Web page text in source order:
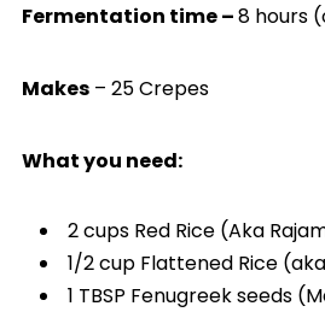
Fermentation time –8 hours
Makes– 25 Crepes
What you need:
2 cups Red Rice (Aka
1/2 cup Flattened Rice
1 TBSP Fenugreek seeds